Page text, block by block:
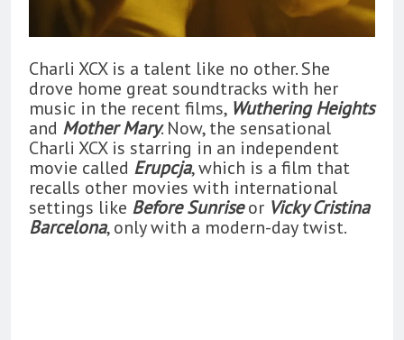
Charli XCX is a talent like no other. She
drove home great soundtracks with her
music in the recent films, Wuthering Heights
and Mother Mary. Now, the sensational
Charli XCX is starring in an independent
movie called Erupcja, which is a film that
recalls other movies with international
settings like Before Sunriseor Vicky Cristina
Barcelona, only with a modern-day twist.